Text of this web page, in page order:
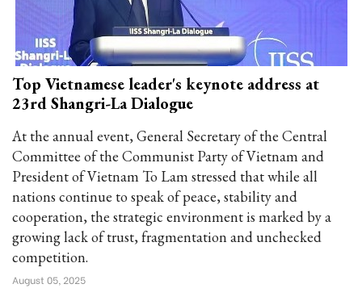
Top Vietnamese leader's keynote address at
23rd Shangri-La Dialogue
At the annual event, General Secretary of the Central
Committee of the Communist Party of Vietnam and
President of Vietnam To Lam stressed that while all
nations continue to speak of peace, stability and
cooperation, the strategic environment is marked by a
growing lack of trust, fragmentation and unchecked
competition.
August 05, 2025